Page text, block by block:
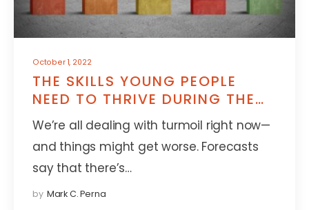
October 1, 2022
THE SKILLS YOUNG PEOPLE
NEED TO THRIVE DURING THE
NEXT RECESSION
We’re all dealing with turmoil right now—
and things might get worse. Forecasts
say that there’s…
by Mark C. Perna